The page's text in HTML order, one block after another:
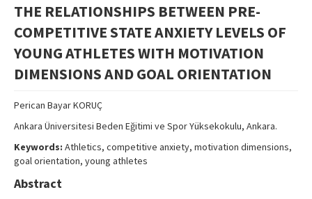
Editorial Board
Instructions to Authors
Copyright Transfer Form
Contact Us
THE RELATIONSHIPS BETWEEN PRE-
COMPETITIVE STATE ANXIETY LEVELS OF
YOUNG ATHLETES WITH MOTIVATION
DIMENSIONS AND GOAL ORIENTATION
Perican Bayar KORUÇ
Ankara Üniversitesi Beden Eğitimi ve Spor Yüksekokulu, Ankara.
Keywords: Athletics, competitive anxiety, motivation dimensions,
goal orientation, young athletes
Abstract